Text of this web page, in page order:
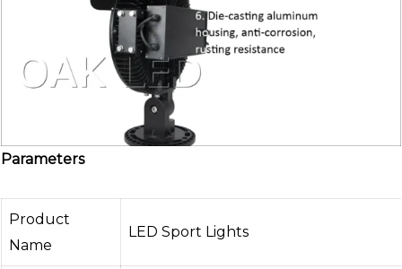
Parameters
Product
Name
LED Sport Lights